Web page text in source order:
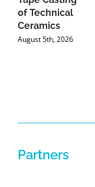
of Technical
Ceramics
August 5th, 2026
Partners